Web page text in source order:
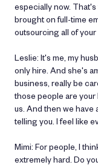
especially now.
brought on full-time
outsourcing all of
Leslie: It's me, my
only hire. And she's
business, really be
those people are
us. And then we have
telling you. I feel like
Mimi: For people, I
extremely hard. Do